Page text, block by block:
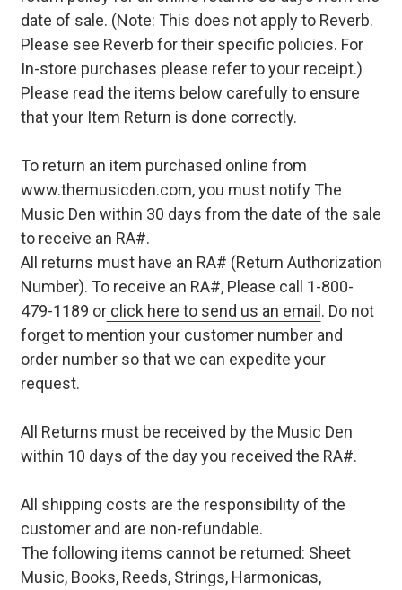
date of sale. (Note: This does not apply to Reverb.
Please see Reverb for their specific policies. For
In-store purchases please refer to your receipt.)
Please read the items below carefully to ensure
that your Item Return is done correctly.
To return an item purchased online from
www.themusicden.com, you must notify The
Music Den within 30 days from the date of the sale
to receive an RA#.
All returns must have an RA# (Return Authorization
Number). To receive an RA#, Please call 1-800-
479-1189 orclick here to send us an email . Do not
forget to mention your customer number and
order number so that we can expedite your
request.
All Returns must be received by the Music Den
within 10 days of the day you received the RA#.
All shipping costs are the responsibility of the
customer and are non-refundable.
The following items cannot be returned: Sheet
Music, Books, Reeds, Strings, Harmonicas,